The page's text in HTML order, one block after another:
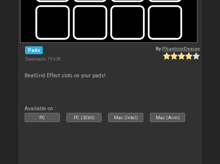
Pads
Downloads: 79 650
ByPhantomDeejay
BeatGrid Effect slots on your pads!
Available on :
PC PC (32bit) Mac (Intel) Mac (Arm)